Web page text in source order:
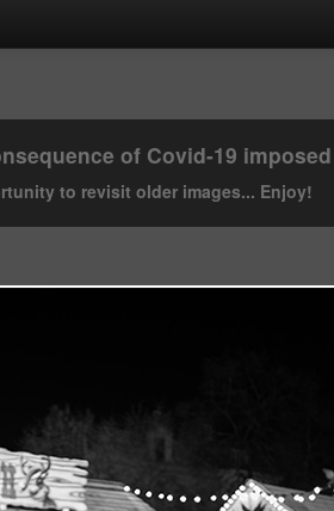
of Covid-19
to revisit older images... Enjoy!